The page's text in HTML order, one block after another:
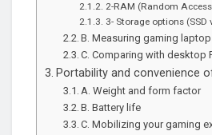
2-RAM (Random
3- Storage options (SSD
B. Measuring gaming
C. Comparing with desktop
Portability and convenience
A. Weight and form factor
B. Battery life
C. Mobilizing your gaming